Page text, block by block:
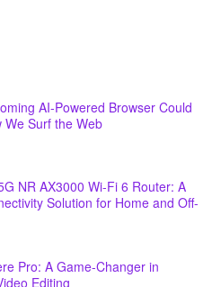
AI-Powered Browser Could
We Surf the Web
NR AX3000 Wi-Fi 6 Router: A
Solution for Home and Off-
Pro: A Game-Changer in
Editing